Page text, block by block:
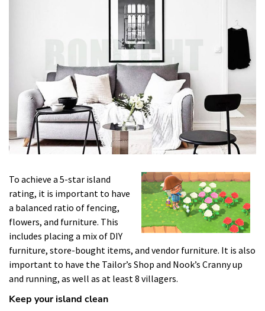
To achieve a 5-star island
rating, it is important to have
a balanced ratio of fencing,
flowers, and furniture. This
includes placing a mix of DIY
furniture, store-bought items, and vendor furniture. It is also
important to have the Tailor’s Shop and Nook’s Cranny up
and running, as well as at least 8 villagers.
Keep your island clean